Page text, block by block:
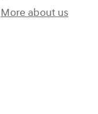
More about us